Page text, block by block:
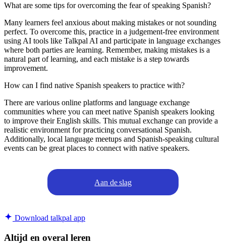
What are some tips for overcoming the fear of speaking Spanish?
Many learners feel anxious about making mistakes or not sounding
perfect. To overcome this, practice in a judgement-free environment
using AI tools like Talkpal AI and participate in language exchanges
where both parties are learning. Remember, making mistakes is a
natural part of learning, and each mistake is a step towards
improvement.
How can I find native Spanish speakers to practice with?
There are various online platforms and language exchange
communities where you can meet native Spanish speakers looking
to improve their English skills. This mutual exchange can provide a
realistic environment for practicing conversational Spanish.
Additionally, local language meetups and Spanish-speaking cultural
events can be great places to connect with native speakers.
Aan de slag
Download talkpal app
Altijd en overal leren